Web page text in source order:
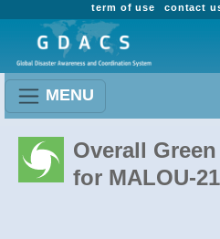
contact
term of use
MENU
Overall
for MALOU-21